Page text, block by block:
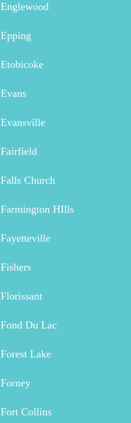
Englewood
Epping
Etobicoke
Evans
Evansville
Fairfield
Falls Church
Farmington HIlls
Fayetteville
Fishers
Florissant
Fond Du Lac
Forest Lake
Forney
Fort Collins